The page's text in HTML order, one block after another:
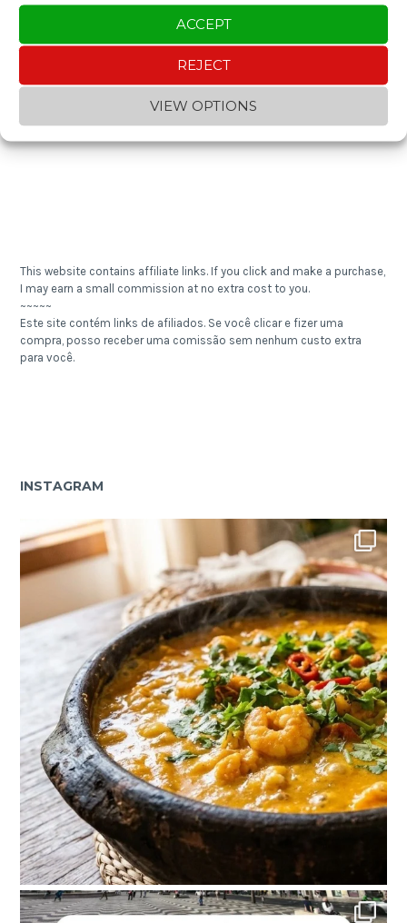
ACCEPT
REJECT
VIEW OPTIONS
Enjoying the content? You can "buy me a coffee" and help keep the
Gostou do conteúdo? Contribua com um "cafezinho" e ajude a
manter o blog!
This website contains affiliate links. If you click and make a purchase,
I may earn a small commission at no extra cost to you.
~~~~~
Este site contém links de afiliados. Se você clicar e fizer uma
compra, posso receber uma comissão sem nenhum custo extra
para você.
INSTAGRAM